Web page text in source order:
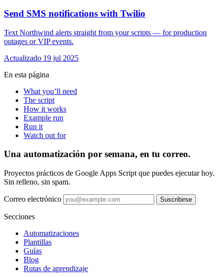
Send SMS notifications with Twilio
Text Northwind alerts straight from your scripts — for production
outages or VIP events.
Actualizado 19 jul 2025
En esta página
What you’ll need
The script
How it works
Example run
Run it
Watch out for
Una automatización por semana, en tu correo.
Proyectos prácticos de Google Apps Script que puedes ejecutar hoy.
Sin relleno, sin spam.
Correo electrónico Suscribirse
Secciones
Automatizaciones
Plantillas
Guías
Blog
Rutas de aprendizaje